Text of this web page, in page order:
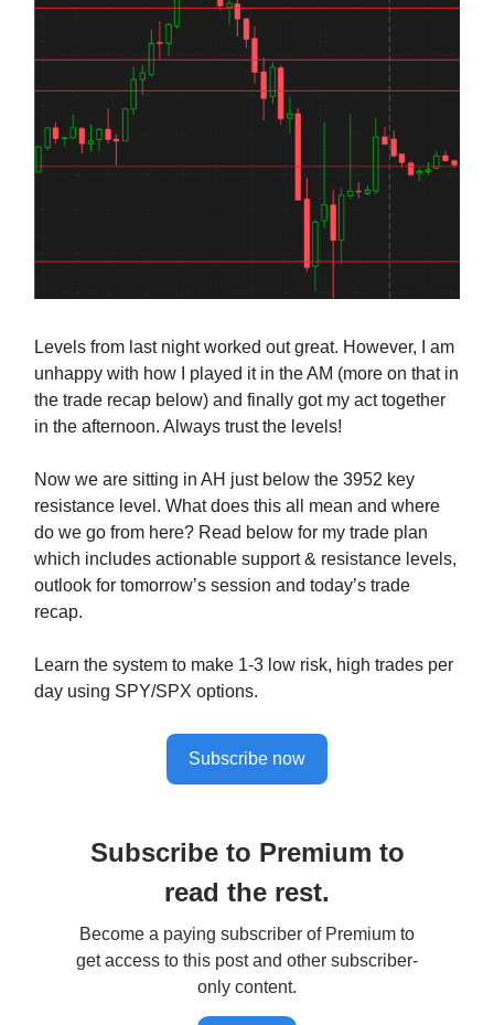
Levels from last night worked out great. However, I am
unhappy with how I played it in the AM (more on that in
the trade recap below) and finally got my act together
in the afternoon. Always trust the levels!
Now we are sitting in AH just below the 3952 key
resistance level. What does this all mean and where
do we go from here? Read below for my trade plan
which includes actionable support & resistance levels,
outlook for tomorrow’s session and today’s trade
recap.
Learn the system to make 1-3 low risk, high trades per
day using SPY/SPX options.
Subscribe now
Subscribe to Premium to
read the rest.
Become a paying subscriber of Premium to
get access to this post and other subscriber-
only content.